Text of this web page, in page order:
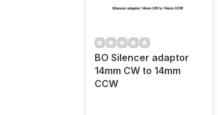
BO Silencer adaptor
14mm CW to 14mm
CCW